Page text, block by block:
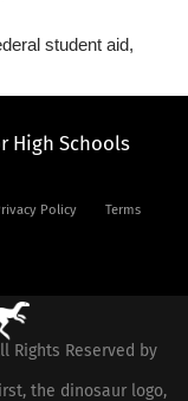
student aid,
High Schools
Policy
Terms
Rights Reserved by
the dinosaur logo,